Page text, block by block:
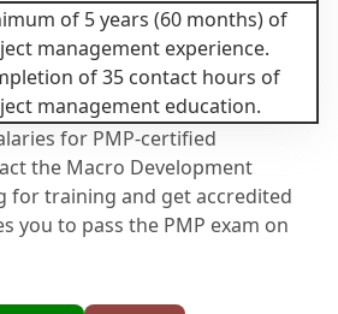
of 5 years (60 months) of
management experience.
of 35 contact hours of
management education.
for PMP-certified
the Macro Development
for training and get accredited
you to pass the PMP exam on